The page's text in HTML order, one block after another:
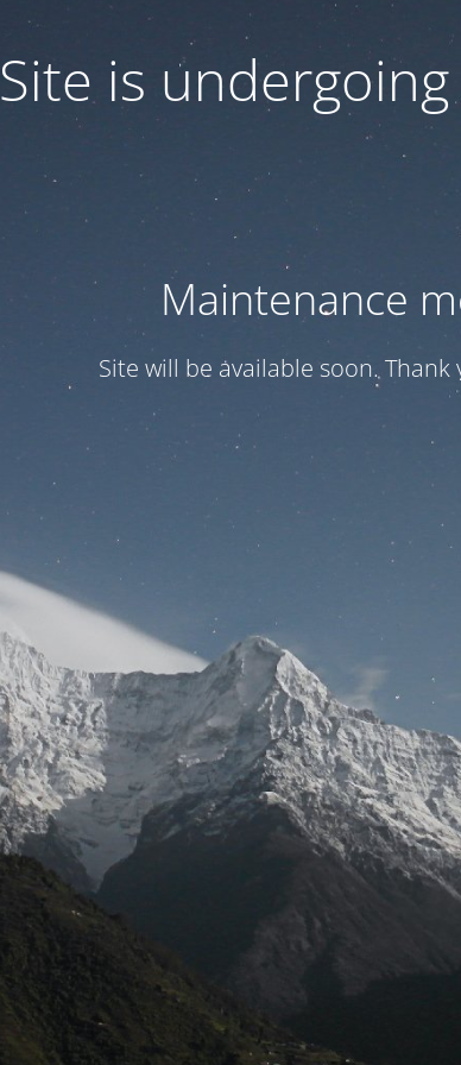
Site is
Maintenance
Site will be available soon.